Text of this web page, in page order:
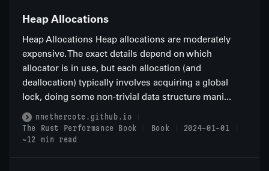
Heap Allocations
Heap Allocations Heap allocations are moderately
expensive. The exact details depend on which
allocator is in use, but each allocation (and
deallocation) typically involves acquiring a global
lock, doing some non-trivial data structure mani...
nnethercote.github.io
The Rust Performance Book
Book
2024-01-01
~12 min read